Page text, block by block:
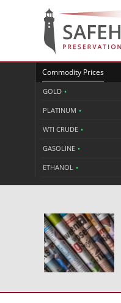
Commodity Prices
GOLD •
PLATINUM •
WTI CRUDE •
GASOLINE •
ETHANOL •